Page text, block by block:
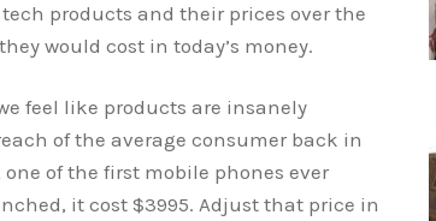
products and their prices over the
would cost in today’s money.
feel like products are insanely
of the average consumer back in
one of the first mobile phones ever
it cost $3995. Adjust that price in